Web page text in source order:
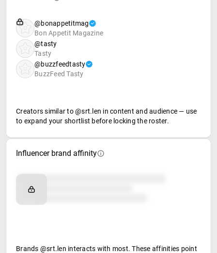
@bonappetitmag
Bon Appetit Magazine
@tasty
Tasty
@buzzfeedtasty
BuzzFeed Tasty
Creators similar to @srt.len in content and audience — use
to expand your shortlist before locking the roster.
Influencer brand affinity
Brand affinity
Retail partners
Brands @srt.len interacts with most. These affinities point